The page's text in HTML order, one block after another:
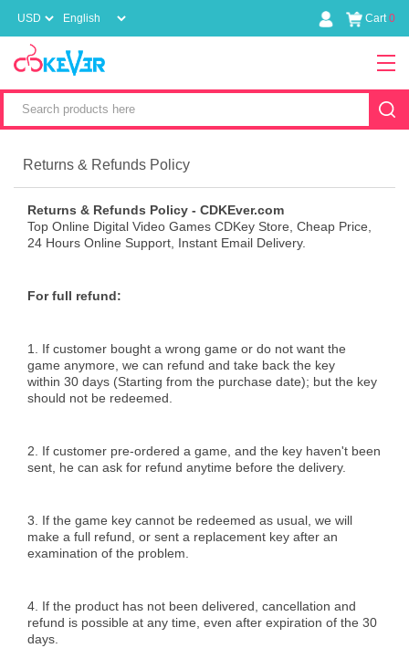
Cart0
Returns & Refunds Policy
Returns & Refunds Policy - CDKEver.com
Top Online Digital Video Games CDKey Store, Cheap Price,
24 Hours Online Support, Instant Email Delivery.
For full refund:
1. If customer bought a wrong game or do not want the
game anymore, we can refund and take back the key
within 30 days (Starting from the purchase date); but the key
should not be redeemed.
2. If customer pre-ordered a game, and the key haven't been
sent, he can ask for refund anytime before the delivery.
3. If the game key cannot be redeemed as usual, we will
make a full refund, or sent a replacement key after an
examination of the problem.
4. If the product has not been delivered, cancellation and
refund is possible at any time, even after expiration of the 30
days.